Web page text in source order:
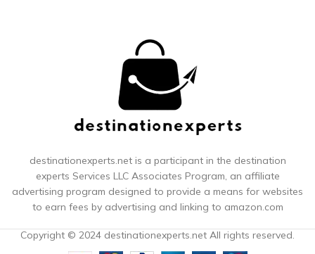
destinationexperts.net is a participant in the destination
experts Services LLC Associates Program, an affiliate
advertising program designed to provide a means for websites
to earn fees by advertising and linking to amazon.com
Copyright © 2024 destinationexperts.net All rights reserved.